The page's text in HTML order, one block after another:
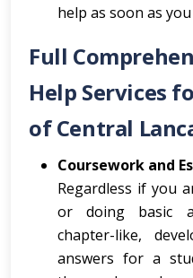
help as soon as
Full
Help Services
of Central
Coursework and
Regardless if you
or doing basic
chapter-like,
answers for a